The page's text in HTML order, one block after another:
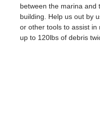
between the marina and
building. Help us out by
or other tools to assist in
up to 120lbs of debris